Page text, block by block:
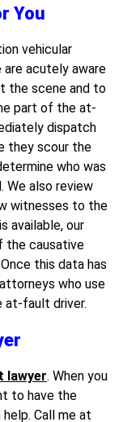
You
vehicular
are acutely aware
the scene and to
part of the at-
dispatch
they scour the
who was
We also review
witnesses to the
available, our
the causative
this data has
who use
at-fault driver.
lawyer. When you
to have the
Call me at